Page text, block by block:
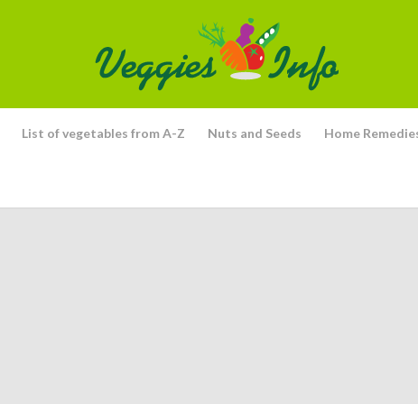
List of vegetables from A-Z Nuts and Seeds Home